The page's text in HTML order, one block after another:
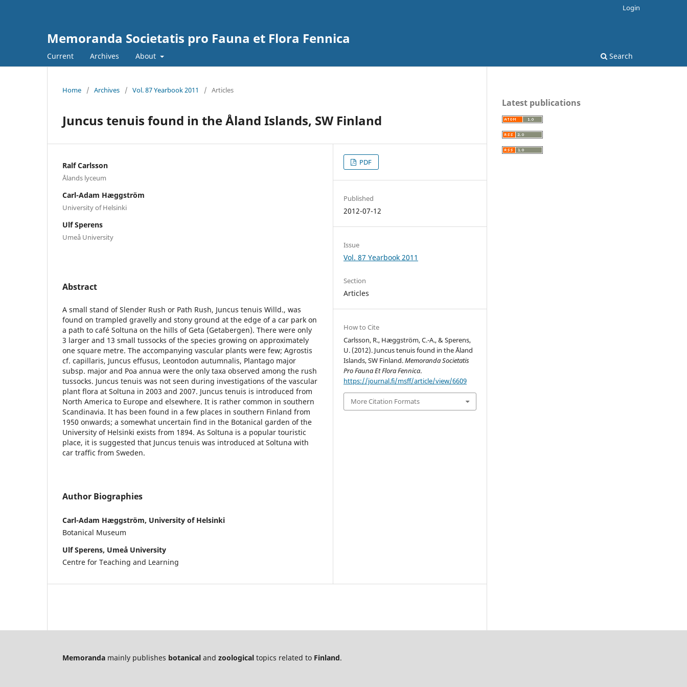
Memoranda Societatis pro Fauna et Flora Fennica
Current Archives About Search
Login
Home / Archives / Vol. 87 Yearbook 2011 / Articles
Juncus tenuis found in the Åland Islands, SW Finland
Ralf Carlsson
Ålands lyceum
Carl-Adam Hæggström
University of Helsinki
Ulf Sperens
Umeå University
Abstract
A small stand of Slender Rush or Path Rush, Juncus tenuis Willd., was
found on trampled gravelly and stony ground at the edge of a car park on
a path to café Soltuna on the hills of Geta (Getabergen). There were only
3 larger and 13 small tussocks of the species growing on approximately
one square metre. The accompanying vascular plants were few; Agrostis
cf. capillaris, Juncus effusus, Leontodon autumnalis, Plantago major
subsp. major and Poa annua were the only taxa observed among the rush
tussocks. Juncus tenuis was not seen during investigations of the vascular
plant flora at Soltuna in 2003 and 2007. Juncus tenuis is introduced from
North America to Europe and elsewhere. It is rather common in southern
Scandinavia. It has been found in a few places in southern Finland from
1950 onwards; a somewhat uncertain find in the Botanical garden of the
University of Helsinki exists from 1894. As Soltuna is a popular touristic
place, it is suggested that Juncus tenuis was introduced at Soltuna with
car traffic from Sweden.
Author Biographies
Carl-Adam Hæggström, University of Helsinki
Botanical Museum
Ulf Sperens, Umeå University
Centre for Teaching and Learning
PDF
Published
2012-07-12
Issue
Vol. 87 Yearbook 2011
Section
Articles
How to Cite
Carlsson, R., Hæggström, C.-A., & Sperens,
U. (2012). Juncus tenuis found in the Åland
Islands, SW Finland.Memoranda Societatis
Pro Fauna Et Flora Fennica.
https://journal.fi/msff/article/view/6609
More Citation Formats
Latest publications
Memoranda mainly publishes botanical and zoological topics related to Finland.